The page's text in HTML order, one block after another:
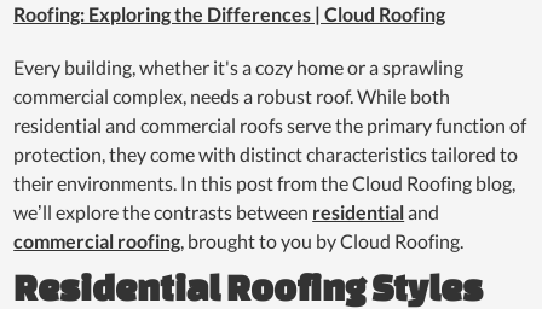
Roofing: Exploring the Differences | Cloud Roofing
Every building, whether it's a cozy home or a sprawling
commercial complex, needs a robust roof. While both
residential and commercial roofs serve the primary function of
protection, they come with distinct characteristics tailored to
their environments. In this post from the Cloud Roofing blog,
we’ll explore the contrasts between residentialand
commercial roofing , brought to you by Cloud Roofing.
Residential Roofing Styles